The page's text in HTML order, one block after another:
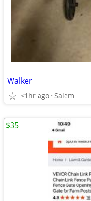
Walker
<1hr ago Salem
$35